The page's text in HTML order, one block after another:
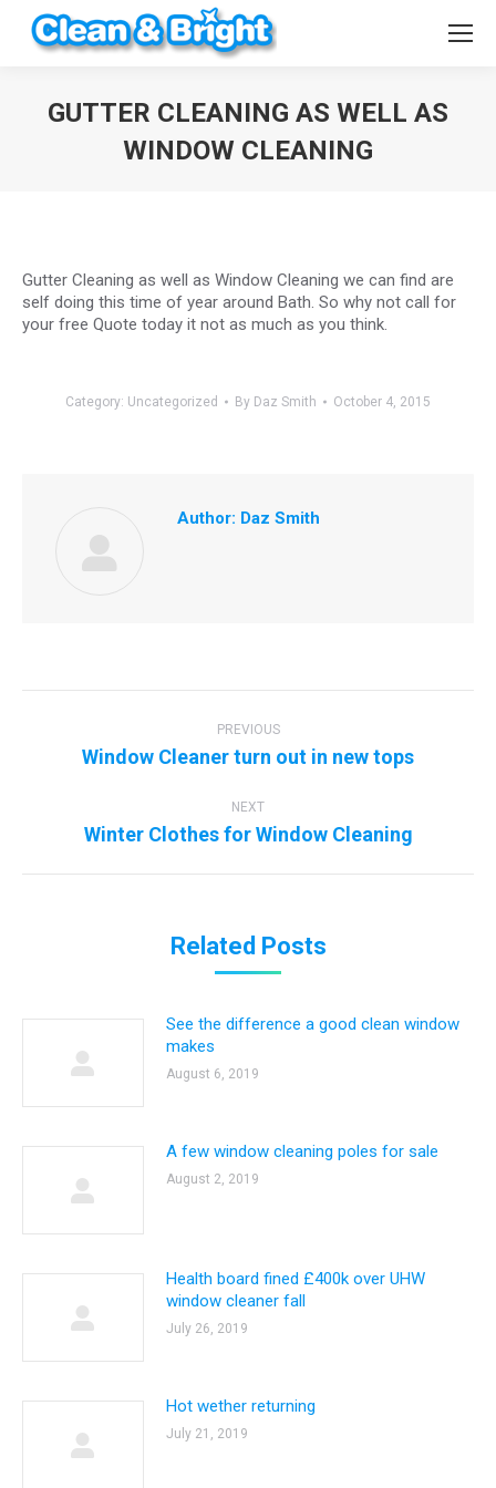
GUTTER CLEANING AS WELL AS
WINDOW CLEANING
Gutter Cleaning as well as Window Cleaning we can find are
self doing this time of year around Bath. So why not call for
your free Quote today it not as much as you think.
Category: Uncategorized By Daz Smith October 4, 2015
Author: Daz Smith
PREVIOUS
Previous
Window Cleaner turn out in new tops
NEXT
Next
Winter Clothes for Window Cleaning
Related Posts
See the difference a good clean window
makes
August 6, 2019
A few window cleaning poles for sale
August 2, 2019
Health board fined £400k over UHW
window cleaner fall
July 26, 2019
Hot wether returning
July 21, 2019